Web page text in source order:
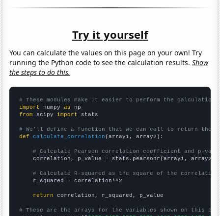
Try it yourself
You can calculate the values on this page on your own! Try
running the Python code to see the calculation results.Show
the steps to do this.
# These modules make it easier to perform the calculation
import numpy as
from scipy import stats
# We'll define a function that we can call to return the
def
calculate_correlation (array1, array2):
# Calculate Pearson correlation coefficient and p-
    correlation, p_value = stats.pearsonr(array1, array2)
# Calculate R-squared as the square of the
    r_squared = correlation**2
return correlation, r_squared, p_value
# These are the arrays for the variables shown on this